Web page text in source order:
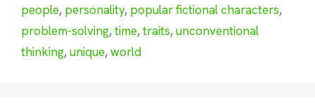
people, personality, popular fictional characters,
problem-solving,time,traits,unconventional
thinking,unique,world